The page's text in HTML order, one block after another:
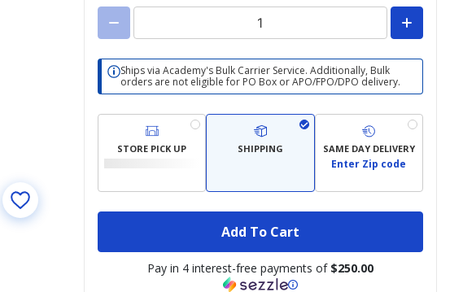
Ships via Academy's Bulk Carrier Service. Additionally, Bulk
orders are not eligible for PO Box or APO/FPO/DPO delivery.
STORE PICK UP SHIPPING SAME DAY DELIVERY
Enter Zip code
Add To Cart
Pay in 4 interest-free payments of $250.00